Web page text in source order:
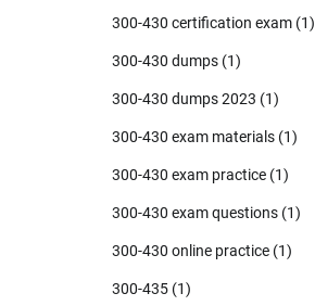
300-430 certification exam (1)
300-430 dumps (1)
300-430 dumps 2023 (1)
300-430 exam materials (1)
300-430 exam practice (1)
300-430 exam questions (1)
300-430 online practice (1)
300-435 (1)